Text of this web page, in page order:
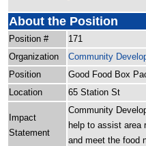
About the Position
Position #
171
Organization
Community
Position
Good Food Box
Location
65 Station St
Impact
Statement
Community
help to assist area
and meet the food